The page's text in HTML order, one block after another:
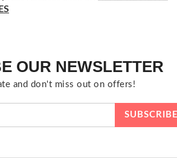
OUR NEWSLETTER
and don't miss out on offers!